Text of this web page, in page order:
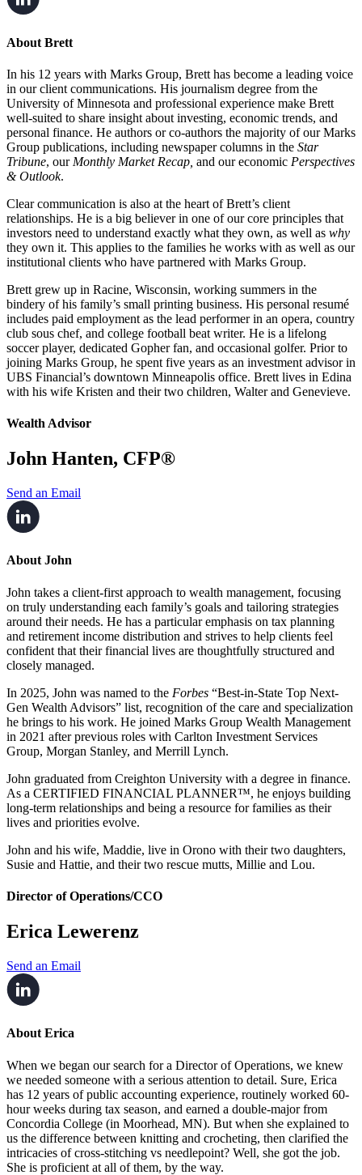
About Brett
In his 12 years with Marks Group, Brett has become a leading voice
in our client communications. His journalism degree from the
University of Minnesota and professional experience make Brett
well-suited to share insight about investing, economic trends, and
personal finance. He authors or co-authors the majority of our Marks
Group publications, including newspaper columns in the Star
Tribune, our Monthly Market Recap, and our economic Perspectives
& Outlook.
Clear communication is also at the heart of Brett’s client
relationships. He is a big believer in one of our core principles that
investors need to understand exactly what they own, as well as why
they own it. This applies to the families he works with as well as our
institutional clients who have partnered with Marks Group.
Brett grew up in Racine, Wisconsin, working summers in the
bindery of his family’s small printing business. His personal resumé
includes paid employment as the lead performer in an opera, country
club sous chef, and college football beat writer. He is a lifelong
soccer player, dedicated Gopher fan, and occasional golfer. Prior to
joining Marks Group, he spent five years as an investment advisor in
UBS Financial’s downtown Minneapolis office. Brett lives in Edina
with his wife Kristen and their two children, Walter and Genevieve.
Wealth Advisor
John Hanten, CFP®
Send an Email
About John
John takes a client-first approach to wealth management, focusing
on truly understanding each family’s goals and tailoring strategies
around their needs. He has a particular emphasis on tax planning
and retirement income distribution and strives to help clients feel
confident that their financial lives are thoughtfully structured and
closely managed.
In 2025, John was named to the Forbes “Best-in-State Top Next-
Gen Wealth Advisors” list, recognition of the care and specialization
he brings to his work. He joined Marks Group Wealth Management
in 2021 after previous roles with Carlton Investment Services
Group, Morgan Stanley, and Merrill Lynch.
John graduated from Creighton University with a degree in finance.
As a CERTIFIED FINANCIAL PLANNER™, he enjoys building
long-term relationships and being a resource for families as their
lives and priorities evolve.
John and his wife, Maddie, live in Orono with their two daughters,
Susie and Hattie, and their two rescue mutts, Millie and Lou.
Director of Operations/CCO
Erica Lewerenz
Send an Email
About Erica
When we began our search for a Director of Operations, we knew
we needed someone with a serious attention to detail. Sure, Erica
has 12 years of public accounting experience, routinely worked 60-
hour weeks during tax season, and earned a double-major from
Concordia College (in Moorhead, MN). But when she explained to
us the difference between knitting and crocheting, then clarified the
intricacies of cross-stitching vs needlepoint? Well, she got the job.
She is proficient at all of them, by the way.